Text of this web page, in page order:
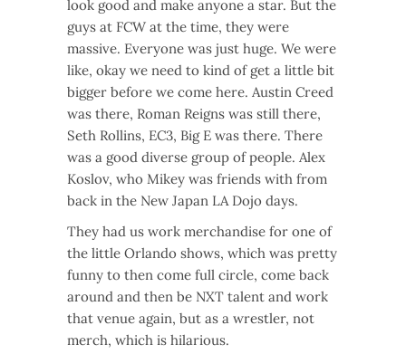
look good and make anyone a star. But the
guys at FCW at the time, they were
massive. Everyone was just huge. We were
like, okay we need to kind of get a little bit
bigger before we come here. Austin Creed
was there, Roman Reigns was still there,
Seth Rollins, EC3, Big E was there. There
was a good diverse group of people. Alex
Koslov, who Mikey was friends with from
back in the New Japan LA Dojo days.
They had us work merchandise for one of
the little Orlando shows, which was pretty
funny to then come full circle, come back
around and then be NXT talent and work
that venue again, but as a wrestler, not
merch, which is hilarious.